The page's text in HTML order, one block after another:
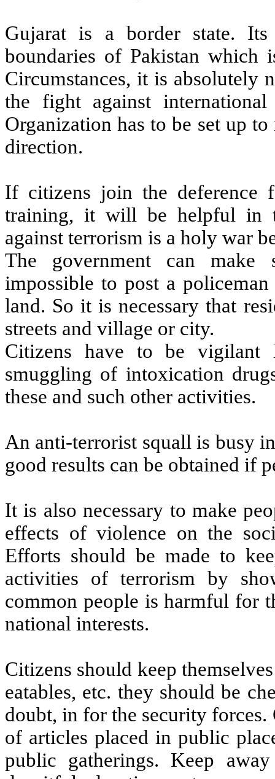
Gujarat is a border state.
boundaries of Pakistan
Circumstances, it is absolutely
the fight against
Organization has to be set up
direction.
If citizens join the deference
training, it will be helpful in
against terrorism is a holy war
The government can make
impossible to post a
land. So it is necessary that
streets and village or city.
Citizens have to be vigilant
smuggling of intoxication
these and such other activities.
An anti-terrorist squall is busy
good results can be obtained if
It is also necessary to make
effects of violence on the
Efforts should be made to
activities of terrorism by
common people is harmful for
national interests.
Citizens should keep
eatables, etc. they should be
doubt, in for the security forces.
of articles placed in public
public gatherings. Keep